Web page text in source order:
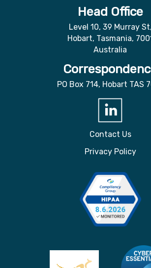
Head Office
Level 10, 39 Murray St,
Hobart, Tasmania,
Australia
PO Box 714, Hobart TAS
Contact Us
Privacy Policy